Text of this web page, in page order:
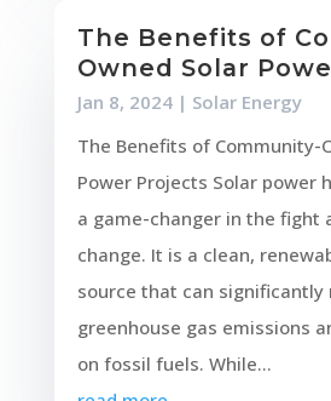
The Benefits of
Owned Solar
Jan 8, 2024| Solar Energy
The Benefits of Community-
Power Projects Solar power
a game-changer in the fight
change. It is a clean,
source that can significantly
greenhouse gas emissions
on fossil fuels. While...